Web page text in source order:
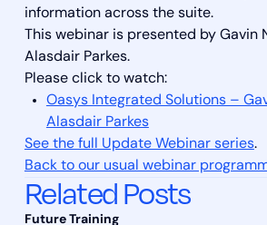
information across the suite.
This webinar is presented by Gavin
Alasdair Parkes.
Please click to watch:
Oasys Integrated Solutions –
Alasdair Parkes
See the full Update Webinar series.
Back to our usual webinar
Related Posts